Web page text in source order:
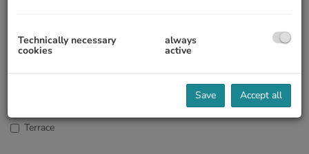
Terrace
Technically necessary
cookies
always
active
Save Accept all